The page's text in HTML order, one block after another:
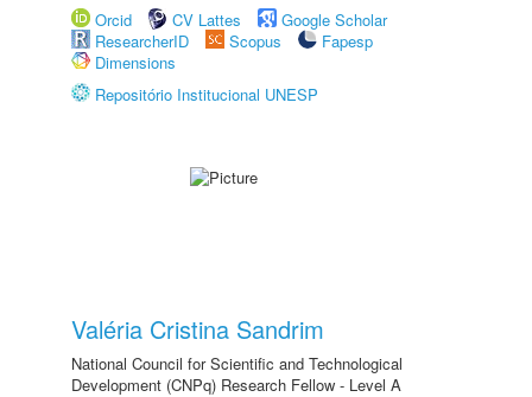
Orcid
CV Lattes
Google Scholar
ResearcherID
Scopus
Fapesp
Dimensions
Repositório Institucional UNESP
Valéria Cristina Sandrim
National Council for Scientific and Technological
Development (CNPq) Research Fellow - Level A